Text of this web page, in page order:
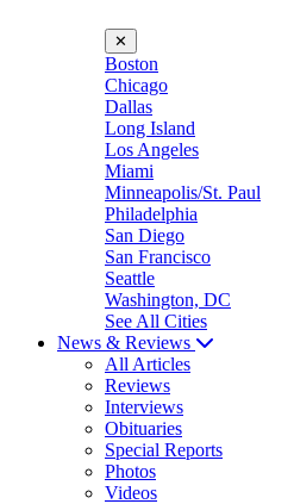
✕
Boston
Chicago
Dallas
Long Island
Los Angeles
Miami
Minneapolis/St. Paul
Philadelphia
San Diego
San Francisco
Seattle
Washington, DC
See All Cities
News & Reviews
All Articles
Reviews
Interviews
Obituaries
Special Reports
Photos
Videos